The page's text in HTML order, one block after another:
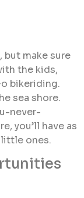
but make sure
the kids,
bikeriding.
sea shore.
never-
you’ll have as
little ones.